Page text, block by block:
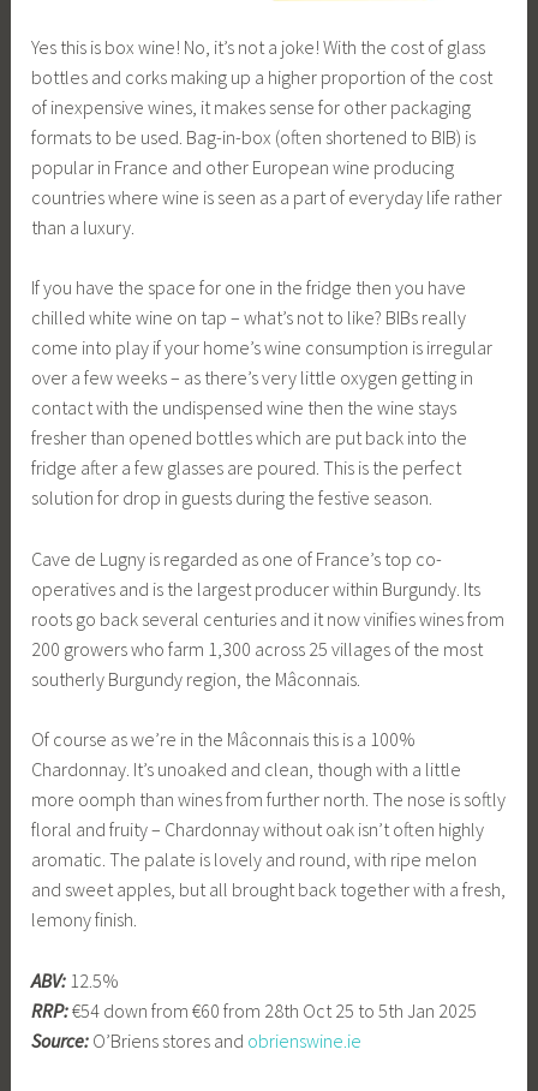
Yes this is box wine! No, it’s not a joke! With the cost of glass
bottles and corks making up a higher proportion of the cost
of inexpensive wines, it makes sense for other packaging
formats to be used. Bag-in-box (often shortened to BIB) is
popular in France and other European wine producing
countries where wine is seen as a part of everyday life rather
than a luxury.
If you have the space for one in the fridge then you have
chilled white wine on tap – what’s not to like? BIBs really
come into play if your home’s wine consumption is irregular
over a few weeks – as there’s very little oxygen getting in
contact with the undispensed wine then the wine stays
fresher than opened bottles which are put back into the
fridge after a few glasses are poured. This is the perfect
solution for drop in guests during the festive season.
Cave de Lugny is regarded as one of France’s top co-
operatives and is the largest producer within Burgundy. Its
roots go back several centuries and it now vinifies wines from
200 growers who farm 1,300 across 25 villages of the most
southerly Burgundy region, the Mâconnais.
Of course as we’re in the Mâconnais this is a 100%
Chardonnay. It’s unoaked and clean, though with a little
more oomph than wines from further north. The nose is softly
floral and fruity – Chardonnay without oak isn’t often highly
aromatic. The palate is lovely and round, with ripe melon
and sweet apples, but all brought back together with a fresh,
lemony finish.
ABV: 12.5%
RRP:€54 down from €60 from 28th Oct 25 to 5th Jan 2025
Source: O’Briens stores and obrienswine.ie